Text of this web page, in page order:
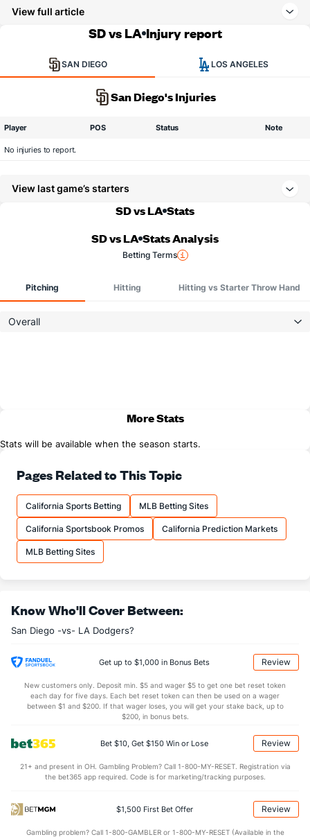
View full article
SD vs LA Injury report
SAN DIEGO LOS ANGELES
San Diego's Injuries
Player POS Status Note
No injuries to report.
View last game’s starters
SD vs LA Stats
SD vs LA Stats Analysis
Betting Terms
Pitching Hitting Hitting vs Starter Throw Hand
Overall
More Stats
Stats will be available when the season starts.
Pages Related to This Topic
California Sports Betting MLB Betting Sites
California Sportsbook Promos California Prediction Markets
MLB Betting Sites
Know Who'll Cover Between:
San Diego -vs- LA Dodgers?
Get up to $1,000 in Bonus Bets Review
New customers only. Deposit min. $5 and wager $5 to get one bet reset token
each day for five days. Each bet reset token can then be used on a wager
between $1 and $200. If that wager loses, you will get your stake back, up to
$200, in bonus bets.
Bet $10, Get $150 Win or Lose Review
21+ and present in OH. Gambling Problem? Call 1-800-MY-RESET. Registration via
the bet365 app required. Code is for marketing/tracking purposes.
$1,500 First Bet Offer Review
Gambling problem? Call 1-800-GAMBLER or 1-800-MY-RESET (Available in the